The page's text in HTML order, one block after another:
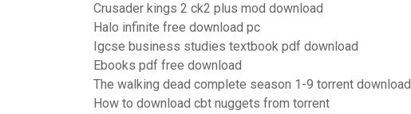
Crusader kings 2 ck2 plus mod download
Halo infinite free download pc
Igcse business studies textbook pdf download
Ebooks pdf free download
The walking dead complete season 1-9 torrent download
How to download cbt nuggets from torrent